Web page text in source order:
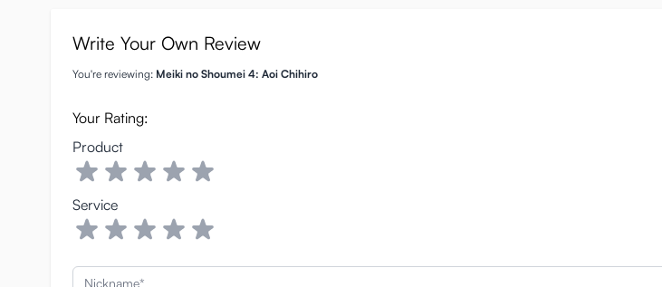
Write Your Own Review
You're reviewing: Meiki no Shoumei 4: Aoi Chihiro
Your Rating:
Product
Service
Nickname